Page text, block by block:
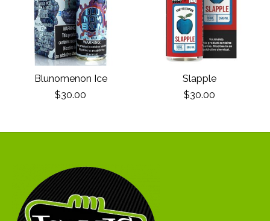
Blunomenon Ice
$30.00
Slapple
$30.00